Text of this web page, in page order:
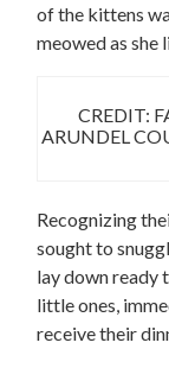
of the kittens
meowed as
CREDIT:
ARUNDEL
Recognizing
sought to
lay down ready
little ones,
receive their